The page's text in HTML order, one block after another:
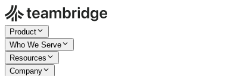
Product
Who We Serve
Resources
Company